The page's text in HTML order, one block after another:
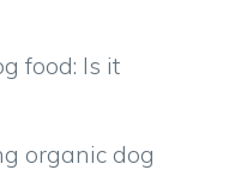
food: Is it
organic dog